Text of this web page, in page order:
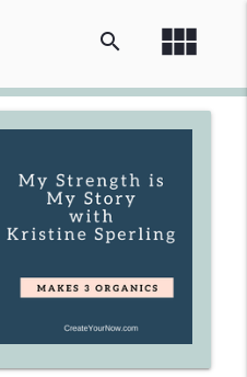
view_module
search